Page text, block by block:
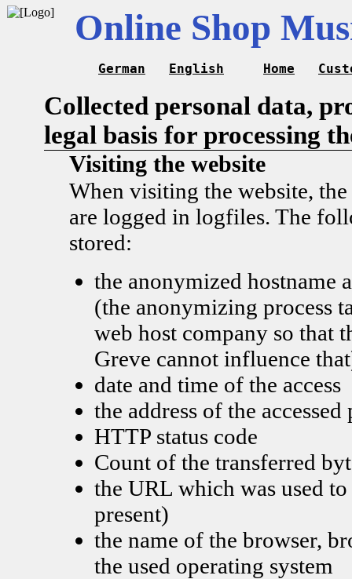
Online Shop
German English Home
Collected personal data,
legal basis for processing
Visiting the website
When visiting the website, the
are logged in logfiles. The
stored:
the anonymized hostname
(the anonymizing process
web host company so that
Greve cannot influence
date and time of the access
the address of the accessed
HTTP status code
Count of the transferred
the URL which was used
present)
the name of the browser,
the used operating system